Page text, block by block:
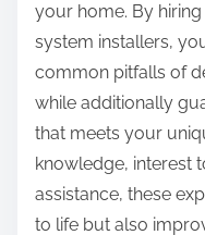
your home. By
system installers,
common pitfalls of
while additionally
that meets your
knowledge, interest
assistance, these
to life but also